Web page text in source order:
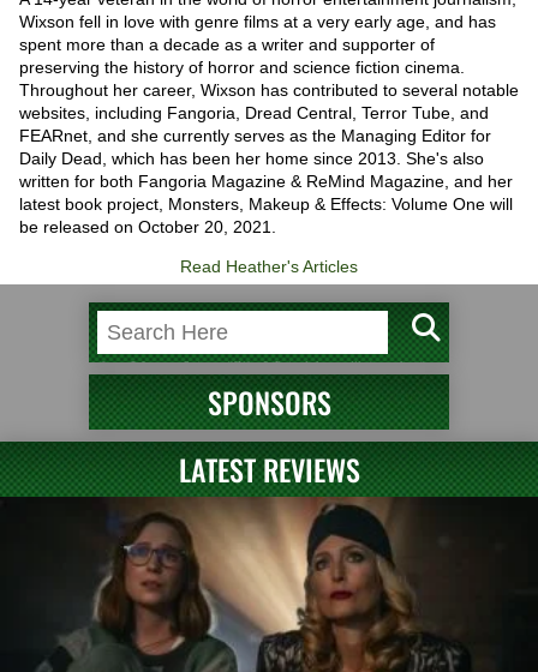
Wixson fell in love with genre films at a very early age, and has
spent more than a decade as a writer and supporter of
preserving the history of horror and science fiction cinema.
Throughout her career, Wixson has contributed to several notable
websites, including Fangoria, Dread Central, Terror Tube, and
FEARnet, and she currently serves as the Managing Editor for
Daily Dead, which has been her home since 2013. She's also
written for both Fangoria Magazine & ReMind Magazine, and her
latest book project, Monsters, Makeup & Effects: Volume One will
be released on October 20, 2021.
Read Heather's Articles
SPONSORS
LATEST REVIEWS